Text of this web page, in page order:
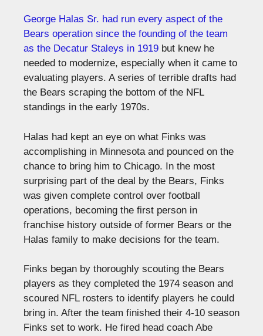
George Halas Sr. had run every aspect of the
Bears operation since the founding of the team
as the Decatur Staleys in 1919 but knew he
needed to modernize, especially when it came to
evaluating players. A series of terrible drafts had
the Bears scraping the bottom of the NFL
standings in the early 1970s.
Halas had kept an eye on what Finks was
accomplishing in Minnesota and pounced on the
chance to bring him to Chicago. In the most
surprising part of the deal by the Bears, Finks
was given complete control over football
operations, becoming the first person in
franchise history outside of former Bears or the
Halas family to make decisions for the team.
Finks began by thoroughly scouting the Bears
players as they completed the 1974 season and
scoured NFL rosters to identify players he could
bring in. After the team finished their 4-10 season
Finks set to work. He fired head coach Abe